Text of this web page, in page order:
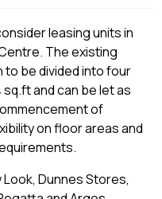
leasing units in
The existing
to be divided into four
and can be let as
of
on floor areas and
Dunnes Stores,